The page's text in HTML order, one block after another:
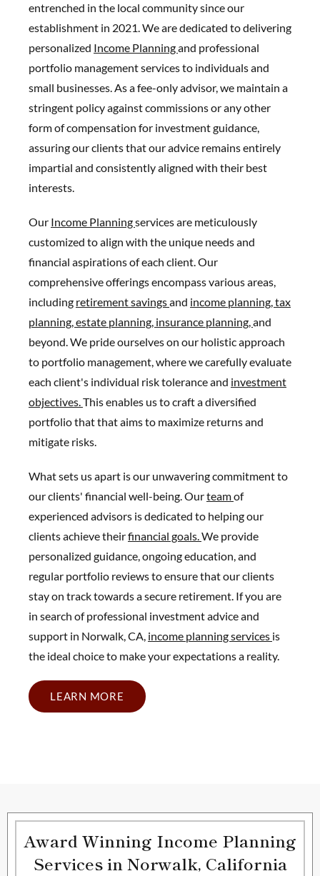
entrenched in the local community since our
establishment in 2021. We are dedicated to delivering
personalized Income Planningand professional
portfolio management services to individuals and
small businesses. As a fee-only advisor, we maintain a
stringent policy against commissions or any other
form of compensation for investment guidance,
assuring our clients that our advice remains entirely
impartial and consistently aligned with their best
interests.
Our Income Planningservices are meticulously
customized to align with the unique needs and
financial aspirations of each client. Our
comprehensive offerings encompass various areas,
including retirement savingsand income planning,tax
planning,estate planning, insurance planning,and
beyond. We pride ourselves on our holistic approach
to portfolio management, where we carefully evaluate
each client's individual risk tolerance and investment
objectives.This enables us to craft a diversified
portfolio that that aims to maximize returns and
mitigate risks.
What sets us apart is our unwavering commitment to
our clients' financial well-being. Ourteamof
experienced advisors is dedicated to helping our
clients achieve theirfinancial goals.We provide
personalized guidance, ongoing education, and
regular portfolio reviews to ensure that our clients
stay on track towards a secure retirement. If you are
in search of professional investment advice and
support in Norwalk, CA, income planning services is
the ideal choice to make your expectations a reality.
LEARN MORE
Award Winning Income Planning
Services in Norwalk, California